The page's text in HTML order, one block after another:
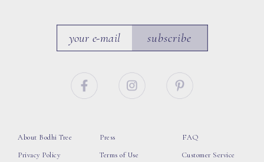
subscribe
About Bodhi Tree
Privacy Policy
Press
Terms of Use
FAQ
Customer Service